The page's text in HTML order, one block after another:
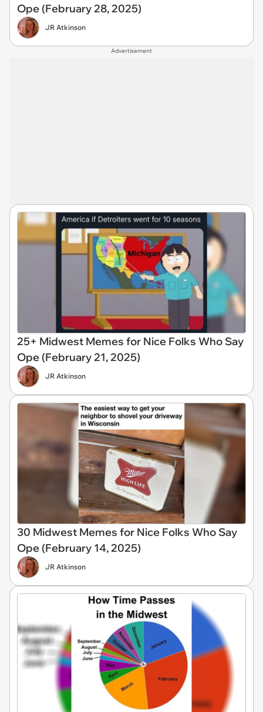
Ope (February 28, 2025)
JR Atkinson
Advertisement
25+ Midwest Memes for Nice Folks Who Say
Ope (February 21, 2025)
JR Atkinson
30 Midwest Memes for Nice Folks Who Say
Ope (February 14, 2025)
JR Atkinson